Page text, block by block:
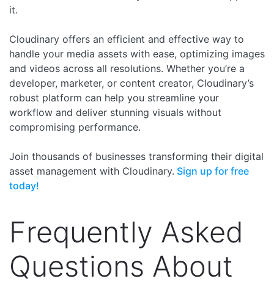
it.
Cloudinary offers an efficient and effective way to
handle your media assets with ease, optimizing images
and videos across all resolutions. Whether you’re a
developer, marketer, or content creator, Cloudinary’s
robust platform can help you streamline your
workflow and deliver stunning visuals without
compromising performance.
Join thousands of businesses transforming their digital
asset management with Cloudinary. Sign up for free
today!
Frequently Asked
Questions About